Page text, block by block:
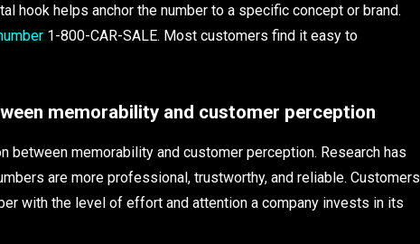
hook helps anchor the number to a specific concept or brand.
1-800-CAR-SALE. Most customers find it easy to
memorability and customer perception
between memorability and customer perception. Research has
are more professional, trustworthy, and reliable. Customers
with the level of effort and attention a company invests in its